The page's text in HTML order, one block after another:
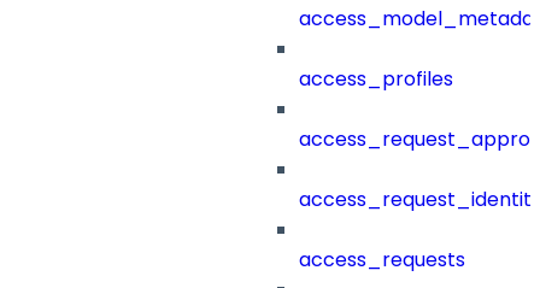
access_profiles
access_requests